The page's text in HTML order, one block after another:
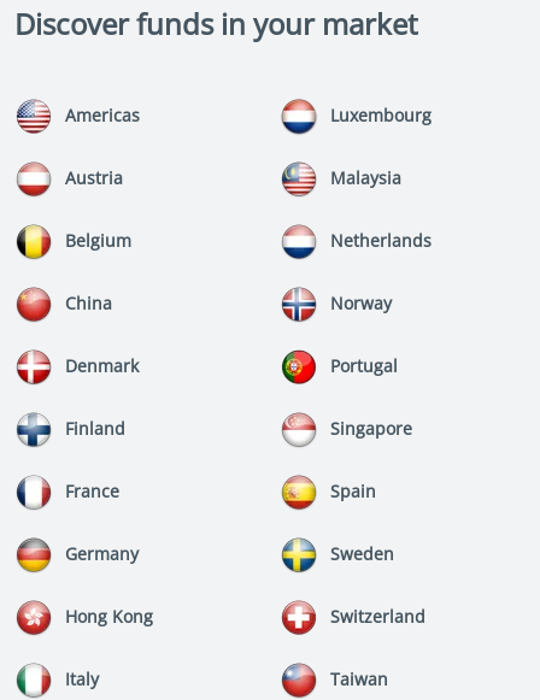
Discover funds in your market
Americas
Austria
Belgium
China
Denmark
Finland
France
Germany
Hong Kong
Italy
Luxembourg
Malaysia
Netherlands
Norway
Portugal
Singapore
Spain
Sweden
Switzerland
Taiwan